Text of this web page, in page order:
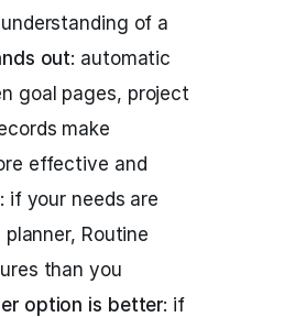
of a
out: automatic
goal pages, project
make
effective and
: if your needs are
Routine
than you
option is better: if